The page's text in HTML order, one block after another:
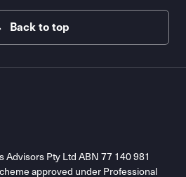
Back to top
Pty Ltd ABN 77 140 981
approved under Professional